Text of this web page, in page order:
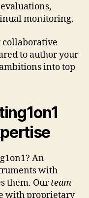
monitoring.
collaborative
to author your
into top
An
with
them. Ourteam
with proprietary